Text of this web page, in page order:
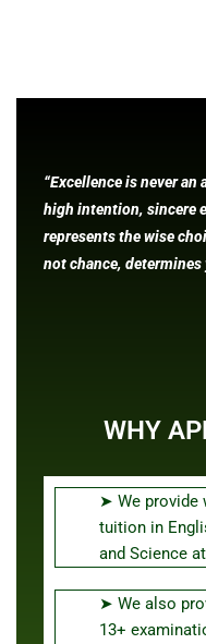
“Excellence is never
high intention, sincere
represents the wise
not chance,
WHY
➤ We provide
tuition in
and Science
➤ We also
13+